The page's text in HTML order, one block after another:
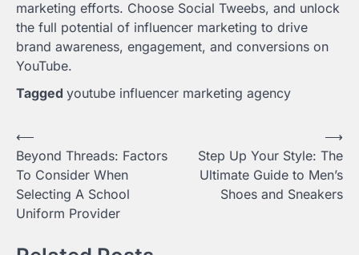
marketing efforts. Choose Social Tweebs, and unlock
the full potential of influencer marketing to drive
brand awareness, engagement, and conversions on
YouTube.
Tagged youtube influencer marketing agency
Post
navigation
⟵
Beyond Threads: Factors
To Consider When
Selecting A School
Uniform Provider
Step Up Your Style: The
Ultimate Guide to Men’s
Shoes and Sneakers
⟶